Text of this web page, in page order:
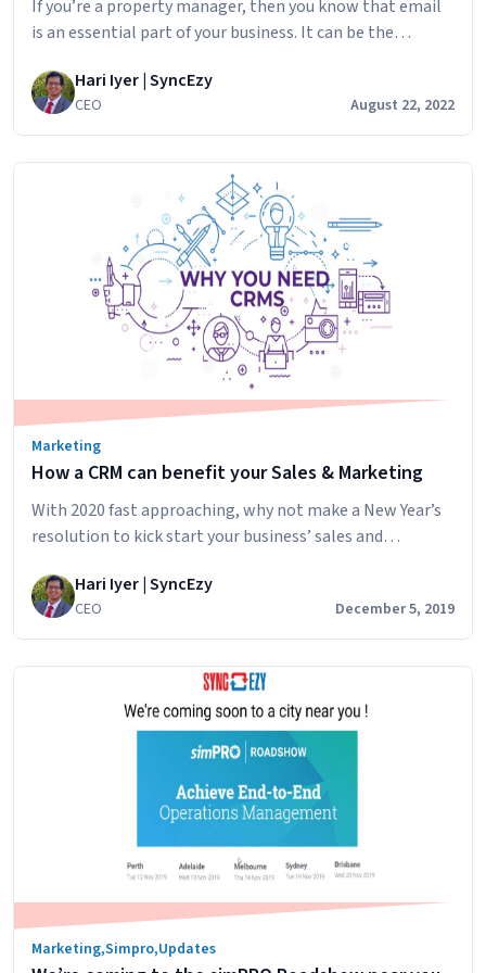
If you’re a property manager, then you know that email
is an essential part of your business. It can be the
if you don’t use it properly, you could lose out on
potential clients or even get into trouble with the law.
property
managers
Hari Iyer | SyncEzy
CEO August 22, 2022
Marketing
How a CRM can benefit your Sales & Marketing
With 2020 fast approaching, why not make a New Year’s
resolution to kick start your business’ sales and
resolutions implementing a CRM in your business means
less work for a greater gain throughout 2020. There are
Continue reading
CRM
can
benefit
your
Sales
&
Marketing
Hari Iyer | SyncEzy
CEO December 5, 2019
Marketing,Simpro,Updates